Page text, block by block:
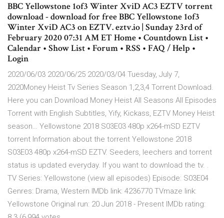
BBC Yellowstone 1of3 Winter XviD AC3 EZTV torrent
download - download for free BBC Yellowstone 1of3
Winter XviD AC3 on EZTV. eztv.io | Sunday 23rd of
February 2020 07:31 AM ET Home • Countdown List •
Calendar • Show List • Forum • RSS • FAQ / Help •
Login
2020/06/03 2020/06/25 2020/03/04 Tuesday, July 7,
2020Money Heist Tv Series Season 1,2,3,4 Torrent Download.
Here you can Download Money Heist All Seasons All Episodes
Torrent with English Subtitles, Yify, Kickass, EZTV Money Heist
season… Yellowstone 2018 S03E03 480p x264-mSD EZTV
torrent Information about the torrent Yellowstone 2018
S03E03 480p x264-mSD EZTV. Seeders, leechers and torrent
status is updated everyday. If you want to download the tv. .
TV Series: Yellowstone (view all episodes) Episode: S03E04
Genres: Drama, Western IMDb link: 4236770 TVmaze link:
Yellowstone Original run: 20 Jun 2018 - Present IMDb rating: